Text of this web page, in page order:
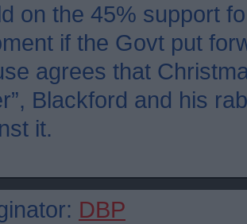
on the 45% support
if the Govt put
agrees that
Blackford and his
it.
DBP